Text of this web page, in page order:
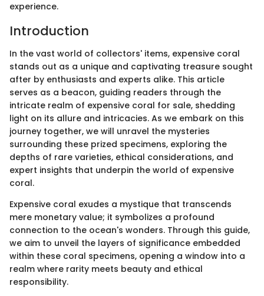
experience.
Introduction
In the vast world of collectors' items, expensive coral
stands out as a unique and captivating treasure sought
after by enthusiasts and experts alike. This article
serves as a beacon, guiding readers through the
intricate realm of expensive coral for sale, shedding
light on its allure and intricacies. As we embark on this
journey together, we will unravel the mysteries
surrounding these prized specimens, exploring the
depths of rare varieties, ethical considerations, and
expert insights that underpin the world of expensive
coral.
Expensive coral exudes a mystique that transcends
mere monetary value; it symbolizes a profound
connection to the ocean's wonders. Through this guide,
we aim to unveil the layers of significance embedded
within these coral specimens, opening a window into a
realm where rarity meets beauty and ethical
responsibility.